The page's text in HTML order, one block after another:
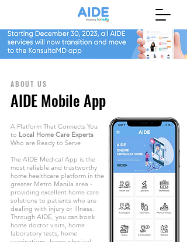
ABOUT US
A Platform That Connects You
to Local Home Care Experts
Who are Ready to Serve
The AIDE Medical App is the
most reliable and trustworthy
home healthcare platform in the
greater Metro Manila area -
providing excellent home care
solutions to patients who are
dealing with injury or illness.
Through AIDE, you can book
home doctor visits, home
laboratory tests, home
AIDE Mobile App